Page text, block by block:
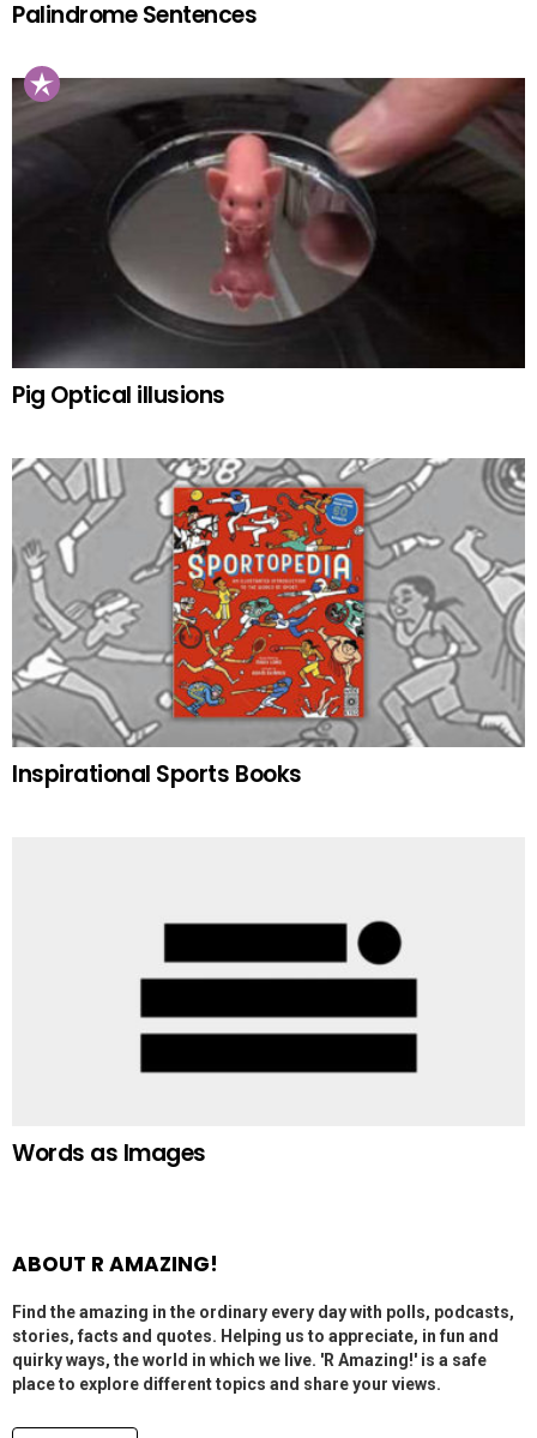
Palindrome Sentences
Pig Optical illusions
Inspirational Sports Books
Words as Images
ABOUT R AMAZING!
Find the amazing in the ordinary every day with polls, podcasts,
stories, facts and quotes. Helping us to appreciate, in fun and
quirky ways, the world in which we live. 'R Amazing!' is a safe
place to explore different topics and share your views.